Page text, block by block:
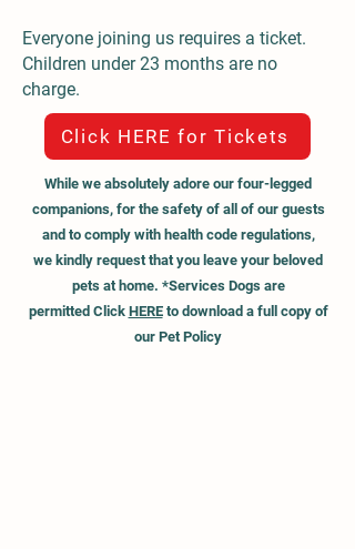
Everyone joining us requires a ticket.
Children under 23 months are no
charge.
Click HERE for Tickets
While we absolutely adore our four-legged
companions, for the safety of all of our guests
and to complywith health code regulations,
we kindly request that you leave your beloved
pets at home. *Services Dogs are
permitted Click HEREto download a full copy of
our Pet Policy